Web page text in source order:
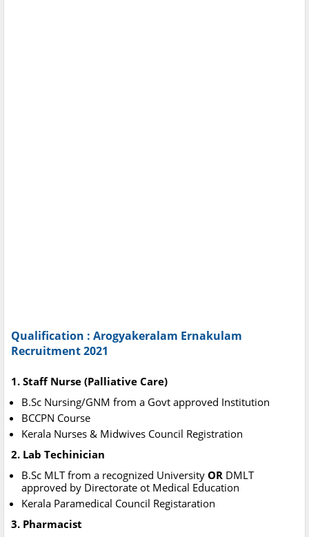
Qualification : Arogyakeralam Ernakulam
Recruitment 2021
1. Staff Nurse (Palliative Care)
B.Sc Nursing/GNM from a Govt approved Institution
BCCPN Course
Kerala Nurses & Midwives Council Registration
2. Lab Techinician
B.Sc MLT from a recognized University OR DMLT
approved by Directorate ot Medical Education
Kerala Paramedical Council Registaration
3. Pharmacist